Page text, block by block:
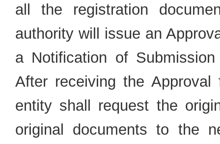
all the registration
authority will issue an
a Notification of
After receiving the
entity shall request the
original documents to the